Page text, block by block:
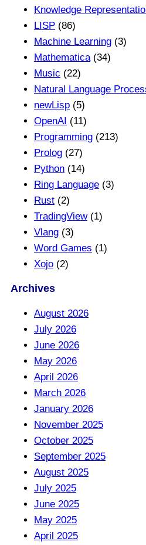
Knowledge
LISP (86)
Machine Learning (3)
Mathematica (34)
Music (22)
Natural Language
newLisp (5)
OpenAI (11)
Programming (213)
Prolog (27)
Python (14)
Ring Language (3)
Rust (2)
TradingView(1)
Vlang (3)
Word Games (1)
Xojo (2)
Archives
August 2026
July 2026
June 2026
May 2026
April 2026
March 2026
January 2026
November 2025
October 2025
September 2025
August 2025
July 2025
June 2025
May 2025
April 2025